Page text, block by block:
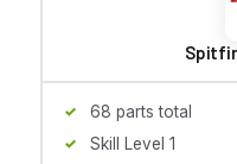
68 parts total
Skill Level 1